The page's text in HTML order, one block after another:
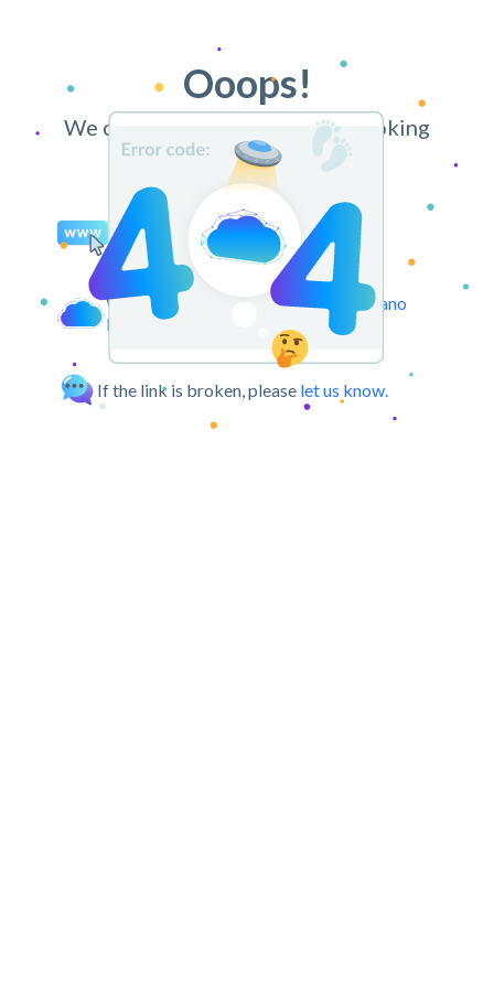
Ooops!
We can’t find the page you’re looking
for.
You may try retyping the URL.
We can take you back to theCloudPano
Dashboard.
If the link is broken, please let us know.